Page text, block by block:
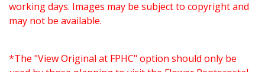
working days. Images may be subject to copyright and
may not be available.
*The "View Original at FPHC" option should only be